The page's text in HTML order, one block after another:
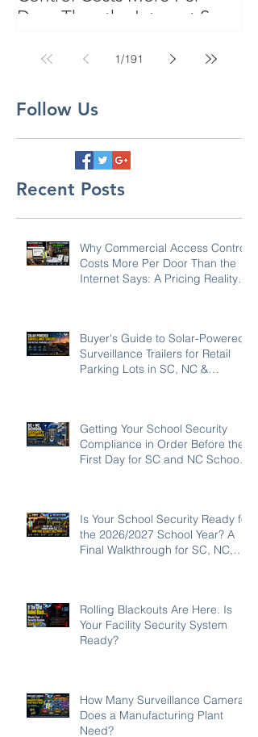
Door Than the Internet Says:
SC, NC & Coastal GA
1/191
Follow Us
Recent Posts
Why Commercial Access Control
Costs More Per Door Than the
Internet Says: A Pricing Reality
Buyer's Guide to Solar-Powered
Surveillance Trailers for Retail
Parking Lots in SC, NC &
Getting Your School Security
Compliance in Order Before the
First Day for SC and NC Schools:
Is Your School Security Ready for
the 2026/2027 School Year? A
Final Walkthrough for SC, NC,
Rolling Blackouts Are Here. Is
Your Facility Security System
Ready?
How Many Surveillance Cameras
Does a Manufacturing Plant
Need?